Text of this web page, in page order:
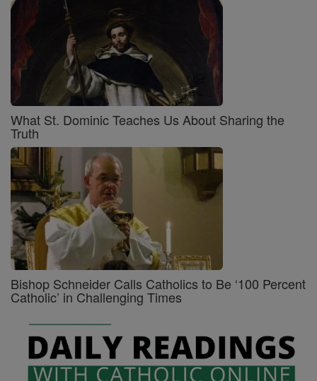
What St. Dominic Teaches Us About Sharing the
Truth
Bishop Schneider Calls Catholics to Be ‘100 Percent
Catholic’ in Challenging Times